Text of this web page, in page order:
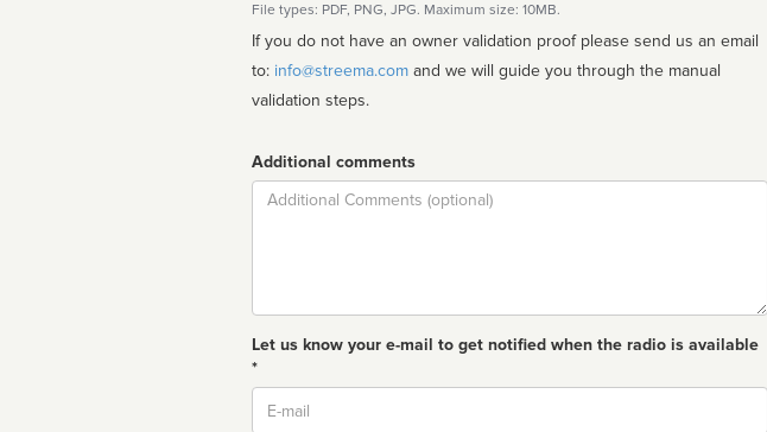
File types: PDF, PNG, JPG. Maximum size: 10MB.
If you do not have an owner validation proof please send us an email
to: info@streema.com
validation steps.
Additional comments
Comment
Let us know your e-mail to get notified when the radio is available
*
Email